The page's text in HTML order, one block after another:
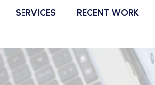
SERVICES RECENT WORK